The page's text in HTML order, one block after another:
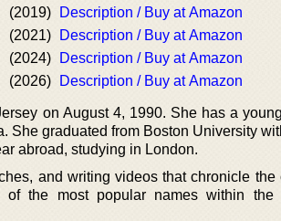
(2019)
Description / Buy at Amazon
(2021)
Description / Buy at Amazon
(2024)
Description / Buy at Amazon
(2026) Description / Buy at Amazon
on August 4, 1990. She has a
She graduated from Boston University
abroad, studying in London.
and writing videos that chronicle the
the most popular names within the